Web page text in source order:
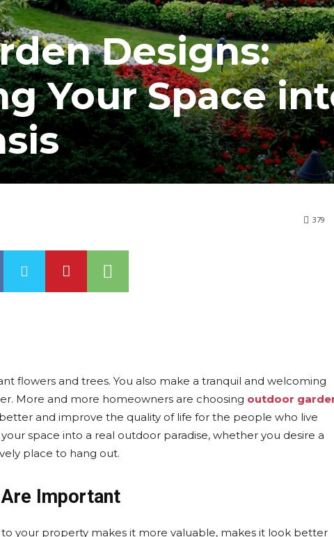
Designs:
Your Space
379
flowers and trees. You also make a tranquil and welcoming
More and more homeowners are choosing outdoor
and improve the quality of life for the people who live
space into a real outdoor paradise, whether you desire a
place to hang out.
Are Important
your property makes it more valuable, makes it look better